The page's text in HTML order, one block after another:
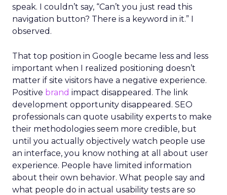
speak. I couldn’t say, “Can’t you just read this
navigation button? There is a keyword in it.” I
observed.
That top position in Google became less and less
important when I realized positioning doesn’t
matter if site visitors have a negative experience.
Positive brand impact disappeared. The link
development opportunity disappeared. SEO
professionals can quote usability experts to make
their methodologies seem more credible, but
until you actually objectively watch people use
an interface, you know nothing at all about user
experience. People have limited information
about their own behavior. What people say and
what people do in actual usability tests are so